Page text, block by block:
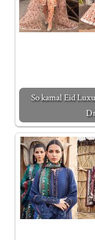
So kamal Eid